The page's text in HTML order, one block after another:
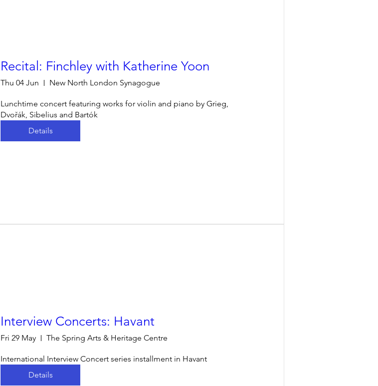
Recital: Finchley with Katherine Yoon
Thu 04 Jun New North London Synagogue
Lunchtime concert featuring works for violin and piano by Grieg,
Dvořák, Sibelius and Bartók
Details
Interview Concerts: Havant
Fri 29 May The Spring Arts & Heritage Centre
International Interview Concert series installment in Havant
Details